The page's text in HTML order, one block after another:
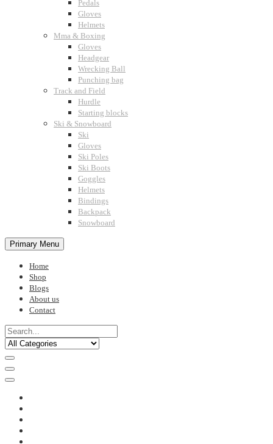
Pedals
Gloves
Helmets
Mma & Boxing
Gloves
Headgear
Wrecking Ball
Punching bag
Track and Field
Hurdle
Starting blocks
Ski & Snowboard
Ski
Gloves
Ski Poles
Ski Boots
Goggles
Helmets
Bindings
Backpack
Snowboard
Primary Menu
Home
Shop
Blogs
About us
Contact